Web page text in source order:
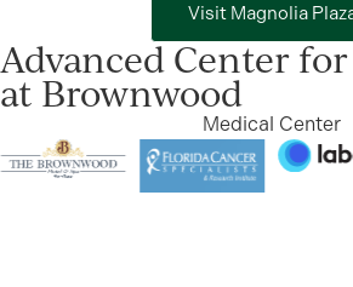
Visit Magnolia
Advanced Center
at Brownwood
Medical Center